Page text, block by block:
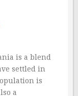
is a blend
settled in
is
a